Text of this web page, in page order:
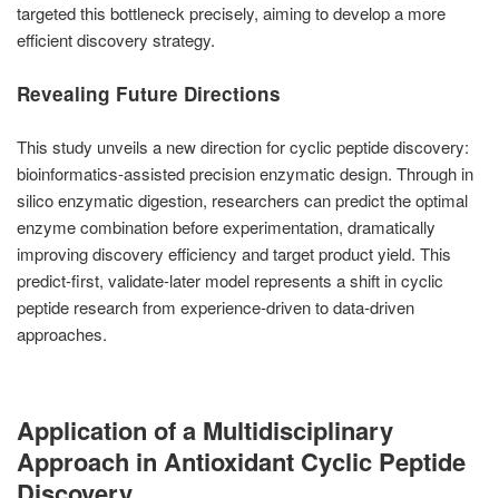
targeted this bottleneck precisely, aiming to develop a more
efficient discovery strategy.
Revealing Future Directions
This study unveils a new direction for cyclic peptide discovery:
bioinformatics-assisted precision enzymatic design. Through in
silico enzymatic digestion, researchers can predict the optimal
enzyme combination before experimentation, dramatically
improving discovery efficiency and target product yield. This
predict-first, validate-later model represents a shift in cyclic
peptide research from experience-driven to data-driven
approaches.
Application of a Multidisciplinary
Approach in Antioxidant Cyclic Peptide